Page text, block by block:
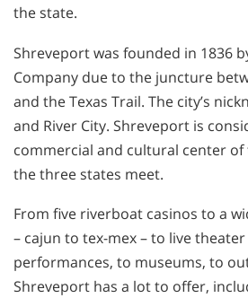
the state.
Shreveport was founded in 1836
Company due to the juncture
and the Texas Trail. The city’s
and River City. Shreveport is
commercial and cultural center of
the three states meet.
From five riverboat casinos to a
– cajun to tex-mex – to live
performances, to museums, to
Shreveport has a lot to offer,